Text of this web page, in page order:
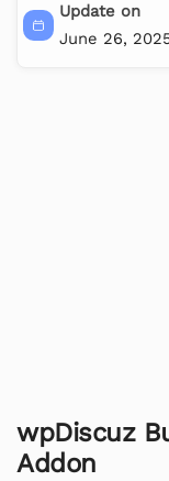
Update on
June 26,
wpDiscuz
Addon